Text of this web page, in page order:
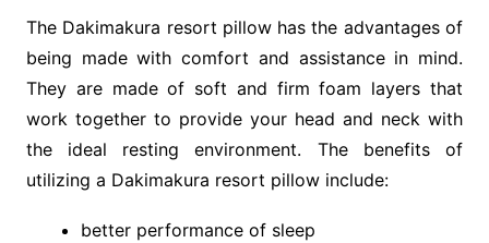
The Dakimakura resort pillow has the advantages of
being made with comfort and assistance in mind.
They are made of soft and firm foam layers that
work together to provide your head and neck with
the ideal resting environment. The benefits of
utilizing a Dakimakura resort pillow include:
better performance of sleep